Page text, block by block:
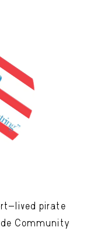
lived pirate
Community